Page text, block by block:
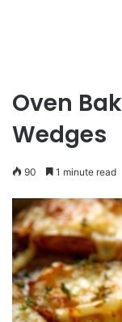
Oven
Wedges
90 1 minute read